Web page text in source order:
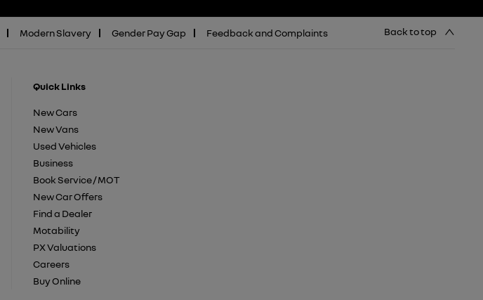
Modern Slavery Gender Pay Gap Feedback and Complaints Back to top
Quick Links
New Cars
New Vans
Used Vehicles
Business
Book Service / MOT
New Car Offers
Find a Dealer
Motability
PX Valuations
Careers
Buy Online